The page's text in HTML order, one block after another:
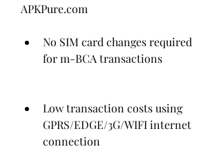
APKPure.com
No SIM card changes required
for m-BCA transactions
Low transaction costs using
GPRS/EDGE/3G/WIFI internet
connection